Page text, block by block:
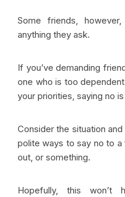
Some friends,
anything they ask.
If you’ve demanding
one who is too
your priorities, saying no
Consider the situation
polite ways to say no to a
out, or something.
Hopefully, this